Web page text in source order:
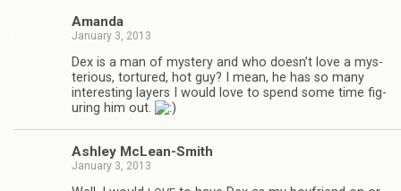
Amanda
January 3, 2013
Dex is a man of mys­tery and who doesn’t love a mys­
te­ri­ous, tor­tured, hot guy? I mean, he has so many
inter­est­ing lay­ers I would love to spend some time fig­
ur­ing him out.
Ash­ley McLean-Smith
January 3, 2013